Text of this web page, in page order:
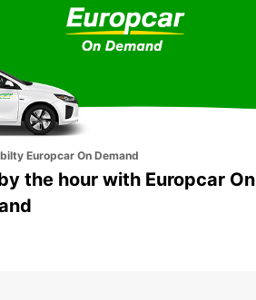
DOWNTOWN
- KOREA(SOUTH)
Europcar On Demand
the hour with Europcar On